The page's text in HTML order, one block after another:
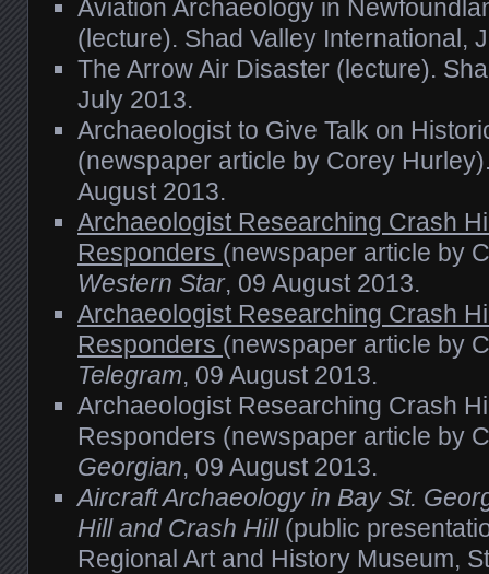
Aviation Archaeology in
(lecture). Shad Valley International,
The Arrow Air Disaster (lecture).
July 2013.
Archaeologist to Give Talk on
(newspaper article by Corey
August 2013.
Archaeologist Researching Crash
Responders (newspaper article by
Western Star, 09 August 2013.
Archaeologist Researching Crash
Responders (newspaper article by
Telegram, 09 August 2013.
Archaeologist Researching Crash
Responders (newspaper article by
Georgian, 09 August 2013.
Aircraft Archaeology in Bay St.
Hill and Crash Hill(public
Regional Art and History Museum,